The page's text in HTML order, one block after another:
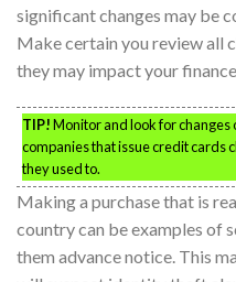
significant changes may be
Make certain you review all
they may impact your
TIP!Monitor and look for
companies that issue credit cards
they used to.
Making a purchase that is
country can be examples of
them advance notice. This